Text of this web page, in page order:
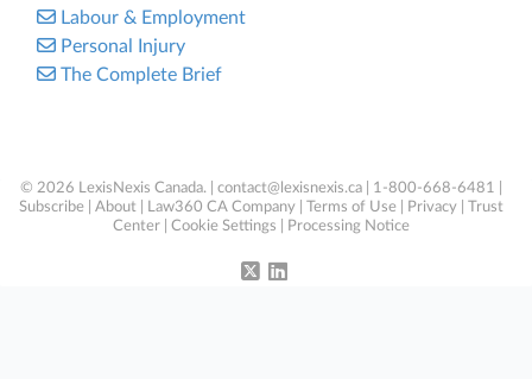
Labour & Employment
Personal Injury
The Complete Brief
© 2026 LexisNexis Canada. | contact@lexisnexis.ca | 1-800-668-6481 |
Subscribe
About Law360 CA Company Terms of Use Privacy
Trust
Center
Cookie Settings Processing Notice